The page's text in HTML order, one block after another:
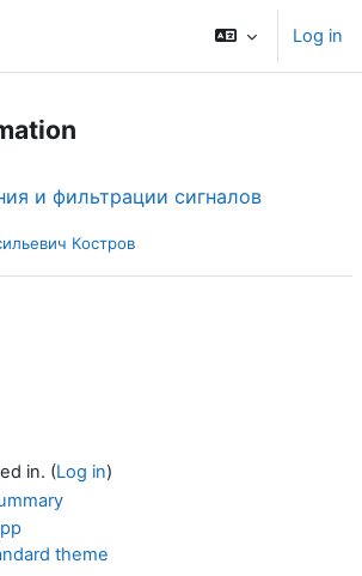
Log in
и фильтрации сигналов
Костров
in. (Log in)
theme